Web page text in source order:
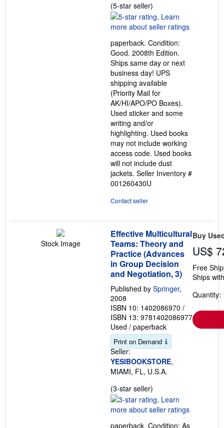
(5-star seller)
rating
5
of
5
stars
paperback. Condition:
Good. 2008th Edition.
Ships same day or next
business day! UPS
shipping available
(Priority Mail for
AK/HI/APO/PO Boxes).
Used sticker and some
writing and/or
highlighting. Used books
may not include working
access code. Used books
will not include dust
jackets. Seller Inventory #
001260430U
Contact seller
Stock Image
Effective Multicultural
Teams: Theory and
Practice (Advances
in Group Decision
and Negotiation, 3)
Published by Springer,
2008
ISBN 10: 1402086970 /
ISBN 13: 9781402086977
Used / paperback
Print on Demand
Seller:
YESIBOOKSTORE,
MIAMI, FL, U.S.A.
(3-star seller)
rating
3
paperback. Condition: As
Buy
US$
Free
Ships
Quantity: